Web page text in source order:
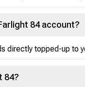
84 account?
directly topped-up to
84?